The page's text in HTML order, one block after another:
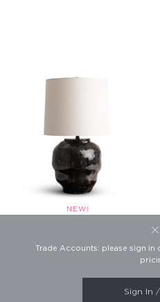
This website uses cookies to
Product #4799
Trade Accounts: please sign in
Sign In